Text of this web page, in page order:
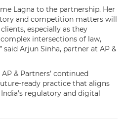
Lagna to the partnership. Her
and competition matters will
especially as they
intersections of law,
Arjun Sinha, partner at AP &
& Partners’ continued
ready practice that aligns
regulatory and digital